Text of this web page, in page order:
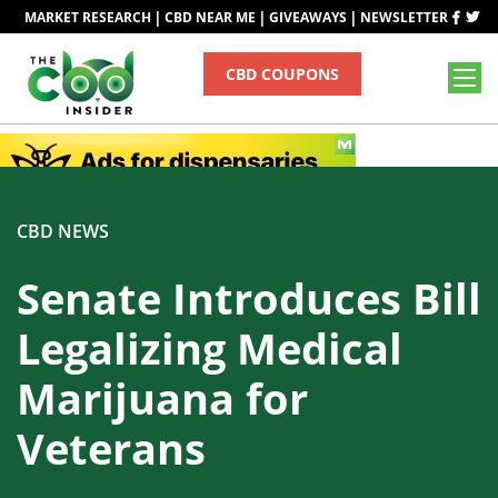
MARKET RESEARCH | CBD NEAR ME | GIVEAWAYS | NEWSLETTER
CBD COUPONS
CBD NEWS
Senate Introduces Bill
Legalizing Medical
Marijuana for
Veterans